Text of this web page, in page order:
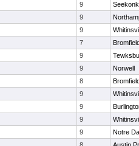
9
Seekonk
9
9
7
9
9
Norwell
8
9
9
9
9
Notre